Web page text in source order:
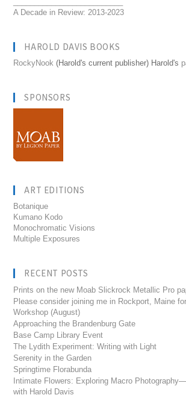
A Decade in Review: 2013-2023
HAROLD DAVIS BOOKS
RockyNook (Harold's current publisher) Harold's
SPONSORS
ART EDITIONS
Botanique
Kumano Kodo
Monochromatic Visions
Multiple Exposures
RECENT POSTS
Prints on the new Moab Slickrock Metallic Pro
Please consider joining me in Rockport, Maine
Workshop (August)
Approaching the Brandenburg Gate
Base Camp Library Event
The Lydith Experiment: Writing with Light
Serenity in the Garden
Springtime Florabunda
Intimate Flowers: Exploring Macro
with Harold Davis